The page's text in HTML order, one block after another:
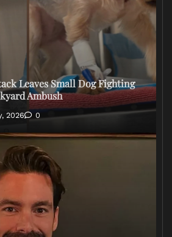
Leaves Small Dog Fighting
Ambush
2026 0